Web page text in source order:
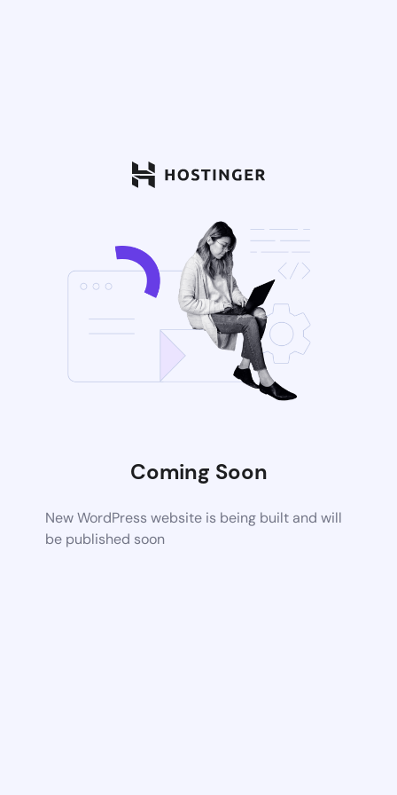
Coming Soon
New WordPress website is being built and will
be published soon